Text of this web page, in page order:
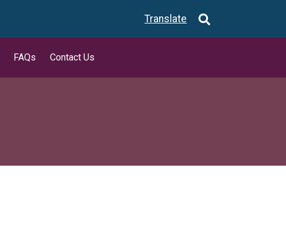
Translate
FAQs Contact Us